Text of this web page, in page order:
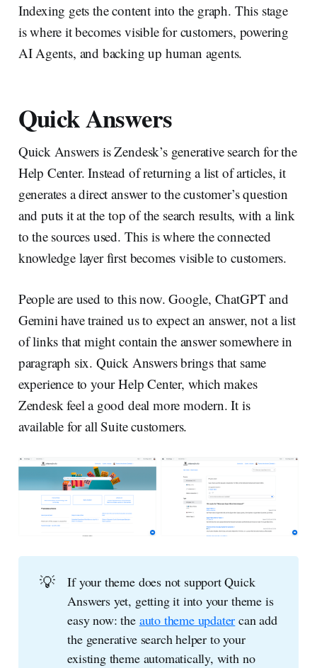
Indexing gets the content into the graph. This stage
is where it becomes visible for customers, powering
AI Agents, and backing up human agents.
Quick Answers
Quick Answers is Zendesk’s generative search for the
Help Center. Instead of returning a list of articles, it
generates a direct answer to the customer’s question
and puts it at the top of the search results, with a link
to the sources used. This is where the connected
knowledge layer first becomes visible to customers.
People are used to this now. Google, ChatGPT and
Gemini have trained us to expect an answer, not a list
of links that might contain the answer somewhere in
paragraph six. Quick Answers brings that same
experience to your Help Center, which makes
Zendesk feel a good deal more modern. It is
available for all Suite customers.
💡
If your theme does not support Quick
Answers yet, getting it into your theme is
easy now: the auto theme updater can add
the generative search helper to your
existing theme automatically, with no